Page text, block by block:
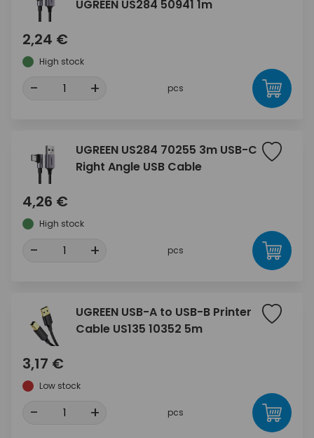
UGREEN US284 50941 1m
2,24 €
High stock
- + pcs
UGREEN US284 70255 3m USB-C
Right Angle USB Cable
4,26 €
High stock
- + pcs
UGREEN USB-A to USB-B Printer
Cable US135 10352 5m
3,17 €
Low stock
- + pcs